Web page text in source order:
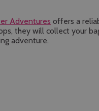
Adventures offers a
they will collect your
adventure.